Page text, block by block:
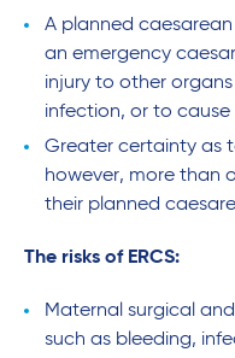
A planned
an emergency
injury to other
infection, or to cause
Greater certainty as
however, more than
their planned
The risks of ERCS:
Maternal surgical
such as bleeding,